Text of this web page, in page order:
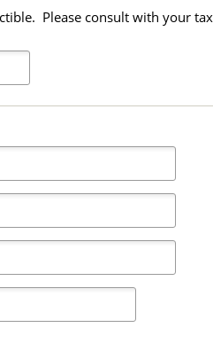
Please consult with your